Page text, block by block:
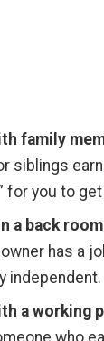
family
siblings
for you to
a back
has a
independent.
a working
who